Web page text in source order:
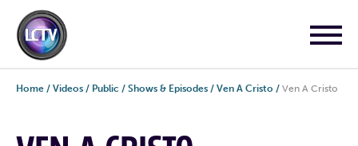
Home / Videos / Public / Shows & Episodes / Ven A Cristo / Ven A Cristo